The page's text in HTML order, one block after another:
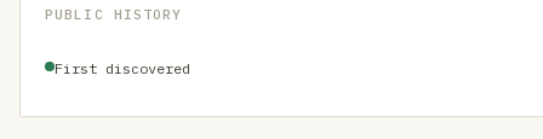
PUBLIC HISTORY
First discovered